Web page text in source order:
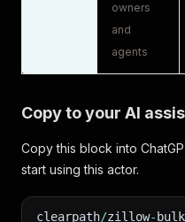
owners
and
agents
Copy to your AI
Copy this block into
start using this actor.
clearpath/zillow- bulk